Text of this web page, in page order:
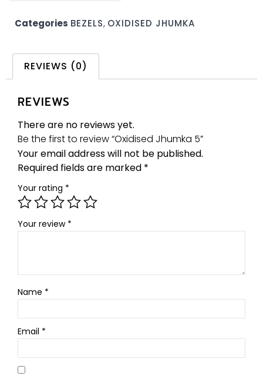
Categories BEZELS, OXIDISED JHUMKA
REVIEWS (0)
REVIEWS
There are no reviews yet.
Be the first to review “Oxidised Jhumka 5”
Your email address will not be published.
Required fields are marked *
Your rating *
Your review *
Name *
Email *